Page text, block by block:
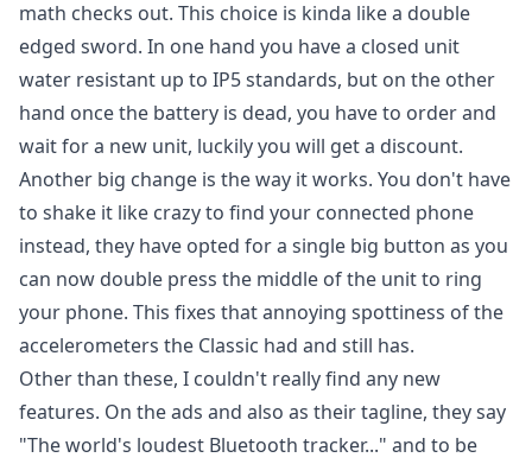
math checks out. This choice is kinda like a double
edged sword. In one hand you have a closed unit
water resistant up to IP5 standards, but on the other
hand once the battery is dead, you have to order and
wait for a new unit, luckily you will get a discount.
Another big change is the way it works. You don't have
to shake it like crazy to find your connected phone
instead, they have opted for a single big button as you
can now double press the middle of the unit to ring
your phone. This fixes that annoying spottiness of the
accelerometers the Classic had and still has.
Other than these, I couldn't really find any new
features. On the ads and also as their tagline, they say
"The world's loudest Bluetooth tracker..." and to be